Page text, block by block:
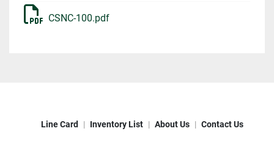
CSNC-100.pdf
Line Card Inventory List About Us Contact Us